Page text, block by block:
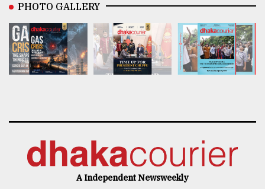
PHOTO GALLERY
A Independent Newsweekly